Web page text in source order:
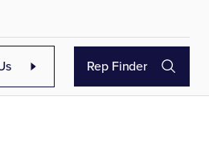
Rep Finder